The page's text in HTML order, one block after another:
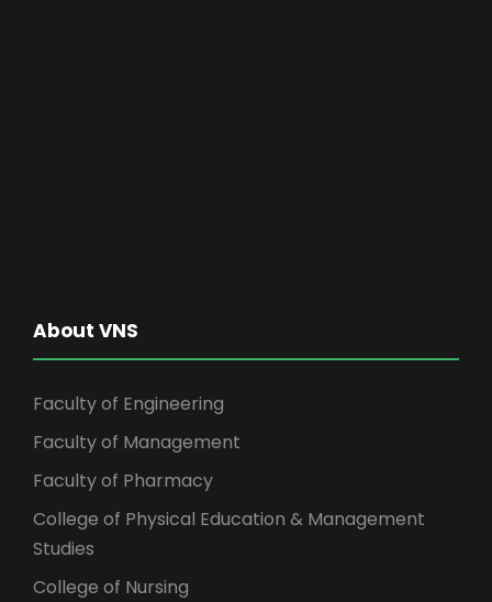
About VNS
Faculty of Engineering
Faculty of Management
Faculty of Pharmacy
College of Physical Education & Management
Studies
College of Nursing